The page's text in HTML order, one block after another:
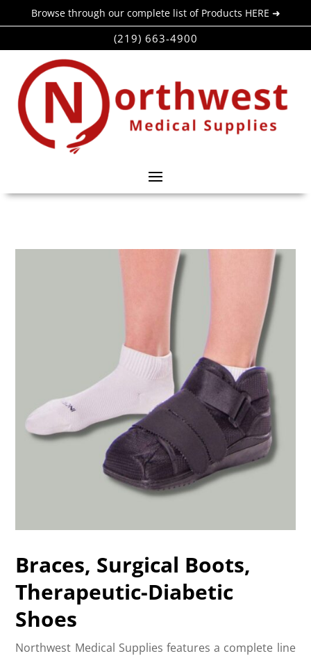
Browse through our complete list of Products HERE ➜
(219) 663-4900
Braces, Surgical Boots,
Therapeutic-Diabetic
Shoes
Northwest Medical Supplies features a complete line